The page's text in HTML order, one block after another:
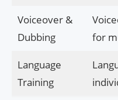
Voiceover &
Dubbing
for
Language
Training